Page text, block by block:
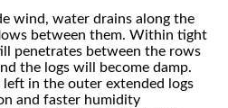
wind, water drains along the
between them. Within tight
penetrates between the rows
the logs will become damp.
in the outer extended logs
and faster humidity